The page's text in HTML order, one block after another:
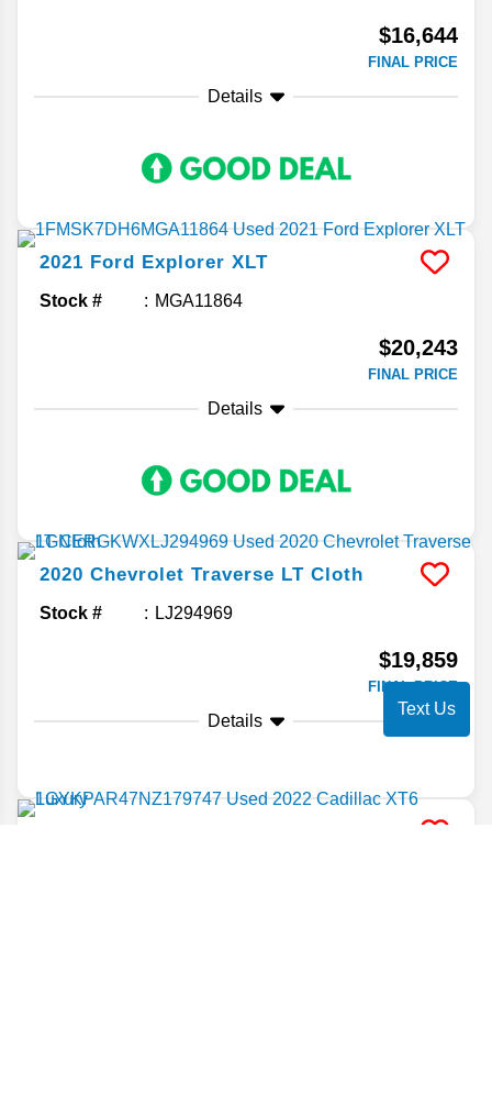
$16,644
FINAL PRICE
Details
2021 Ford Explorer XLT
Stock # MGA11864
$20,243
FINAL PRICE
Details
2020 Chevrolet Traverse LT Cloth
Stock # LJ294969
$19,859
FINAL PRICE
Details
Text Us